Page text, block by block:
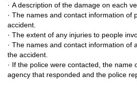
· A description of the damage on each
· The names and contact information of
accident.
· The extent of any injuries to people
· The names and contact information of
the accident.
· If the police were contacted, the name
agency that responded and the police